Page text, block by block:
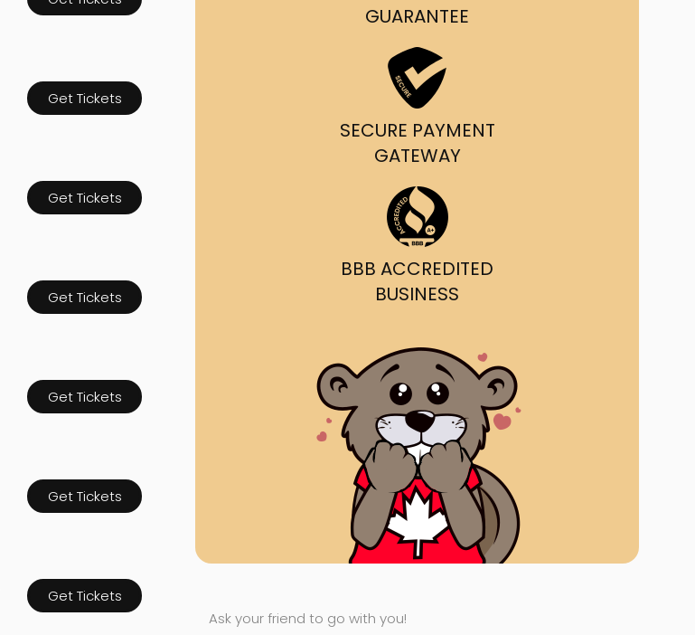
Get Tickets
Get Tickets
Get Tickets
Get Tickets
Get Tickets
Get Tickets
ordering and delivery.GUARANTEE
SECURE PAYMENT
GATEWAY
BBB ACCREDITED
BUSINESS
Ask your friend to go with you!